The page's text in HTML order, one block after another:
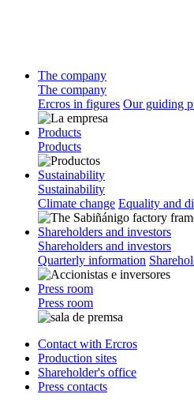
The company
The company
Ercros in figures Our guiding
Products
Products
Sustainability
Sustainability
Climate change Equality and
Shareholders and investors
Shareholders and investors
Quarterly information
Press room
Press room
Contact with Ercros
Production sites
Shareholder's office
Press contacts